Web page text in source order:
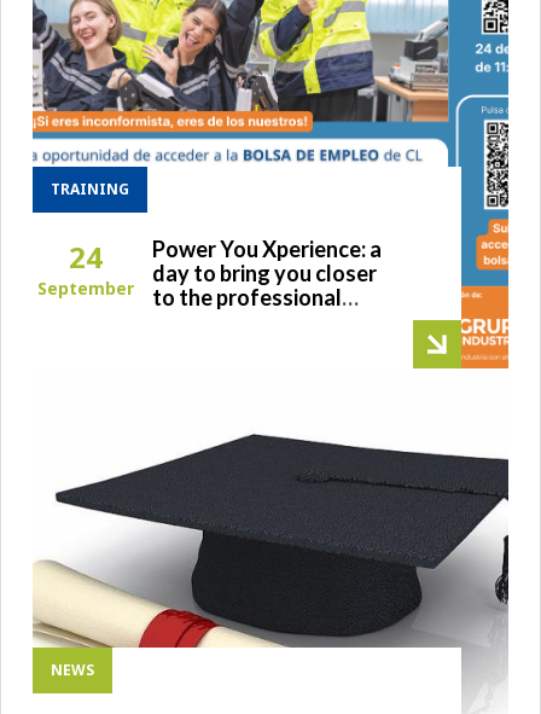
TRAINING
24
September
Power You Xperience: a
day to bring you closer
to the professional
NEWS